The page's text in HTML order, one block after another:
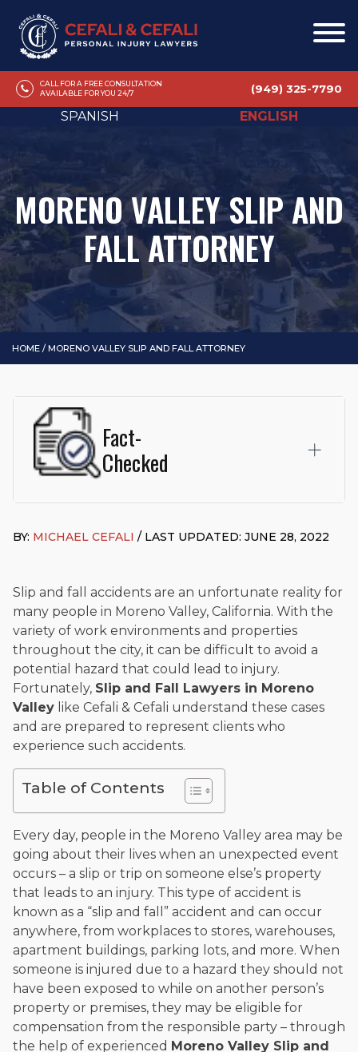
CALL FOR A FREE CONSULTATION
AVAILABLE FOR YOU 24/7
(949) 325-7790
SPANISH ENGLISH
MORENO VALLEY SLIP AND
FALL ATTORNEY
HOME /MORENO VALLEY SLIP AND FALL ATTORNEY
Fact-
Checked
based in San Juan Capistrano, CA. He holds a Juris Doctor
Academy. Widely recognized for his advocacy in personal
injury law, he has secured multi-hundred-thousand-dollar
settlements in motorcycle accidents, hit-and-runs, and red-
light collision cases. He maintains a perfect 10.0 “Superb”
ratingon Avvo.
Beyond his legal practice, Mr. Cefali actively supports his
community through the Rotary Club of San Juan Capistrano,
contributes to housing and meal programs for those in need,
and enjoys fishing and spending time with his rescue dogs.
The date below reflects when this page was last reviewed for
accuracy.Please see ourEditorial Guidelines
BY: MICHAEL CEFALI / LAST UPDATED: JUNE 28, 2022
Slip and fall accidents are an unfortunate reality for
many people in Moreno Valley, California. With the
variety of work environments and properties
throughout the city, it can be difficult to avoid a
potential hazard that could lead to injury.
Fortunately, Slip and Fall Lawyers in Moreno
Valley like Cefali & Cefali understand these cases
and are prepared to represent clients who
experience such accidents.
Table of Contents
Every day, people in the Moreno Valley area may be
going about their lives when an unexpected event
occurs – a slip or trip on someone else’s property
that leads to an injury. This type of accident is
known as a “slip and fall” accident and can occur
anywhere, from workplaces to stores, warehouses,
apartment buildings, parking lots, and more. When
someone is injured due to a hazard they should not
have been exposed to while on another person’s
property or premises, they may be eligible for
compensation from the responsible party – through
the help of experienced Moreno Valley Slip and